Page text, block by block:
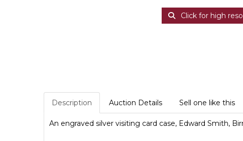
Click for high
Description Auction Details Sell one like this
An engraved silver visiting card case, Edward Smith,